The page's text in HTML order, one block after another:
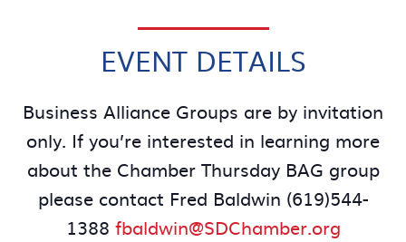
EVENT DETAILS
Business Alliance Groups are by invitation
only. If you’re interested in learning more
about the Chamber Thursday BAG group
please contact Fred Baldwin (619)544-
1388 fbaldwin@SDChamber.org